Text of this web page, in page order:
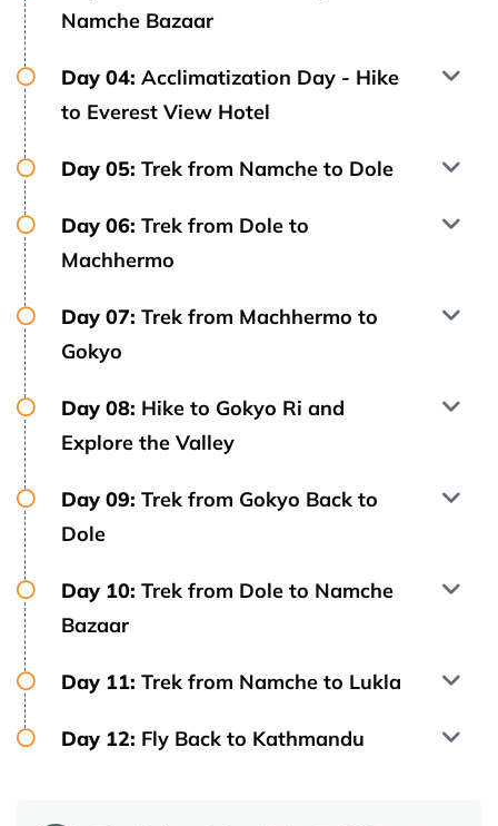
Namche Bazaar
Day 04: Acclimatization Day - Hike
to Everest View Hotel
Day 05: Trek from Namche to Dole
Day 06: Trek from Dole to
Machhermo
Day 07: Trek from Machhermo to
Gokyo
Day 08: Hike to Gokyo Ri and
Explore the Valley
Day 09: Trek from Gokyo Back to
Dole
Day 10: Trek from Dole to Namche
Bazaar
Day 11: Trek from Namche to Lukla
Day 12: Fly Back to Kathmandu